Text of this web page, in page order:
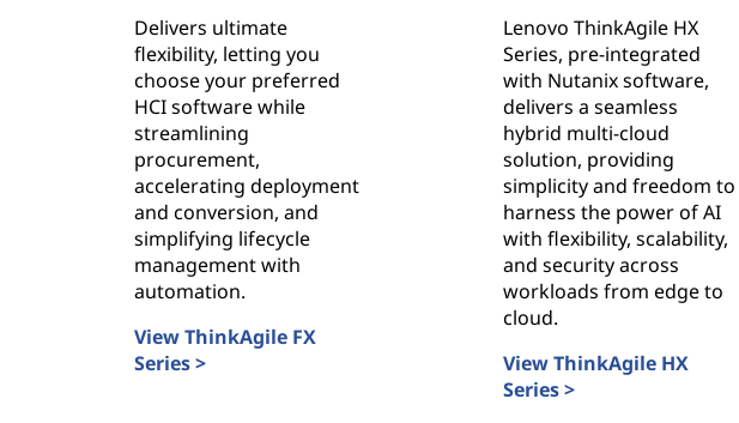
Delivers ultimate
flexibility, letting you
choose your preferred
HCI software while
streamlining
procurement,
accelerating deployment
and conversion, and
simplifying lifecycle
management with
automation.
View ThinkAgile FX
Series >
Lenovo ThinkAgile HX
Series, pre-integrated
with Nutanix software,
delivers a seamless
hybrid multi-cloud
solution, providing
simplicity and freedom to
harness the power of AI
with flexibility, scalability,
and security across
workloads from edge to
cloud.
View ThinkAgile HX
Series >